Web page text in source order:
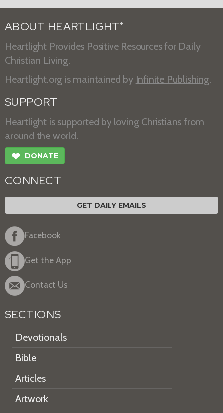
ABOUT HEARTLIGHT ®
Heartlight Provides Positive Resources for Daily
Christian Living.
Heartlight.org is maintained by Infinite Publishing.
SUPPORT
Heartlight is supported by loving Christians from
around the world.
❤ DONATE
CONNECT
GET DAILY EMAILS
Facebook
Get the App
Contact Us
SECTIONS
Devotionals
Bible
Articles
Artwork